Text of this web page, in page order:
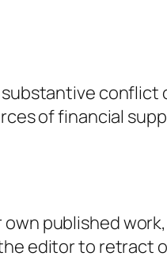
of financial
published
editor to retract